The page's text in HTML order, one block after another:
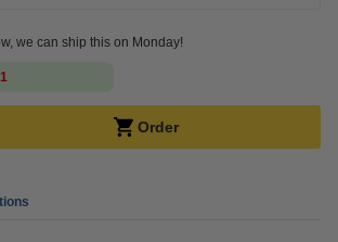
we can ship this on Monday!
Order